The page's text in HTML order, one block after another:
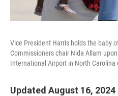
Vice President Harris holds the baby
Commissioners chair Nida Allam
International Airport in North Carolina
Updated August 16, 2024